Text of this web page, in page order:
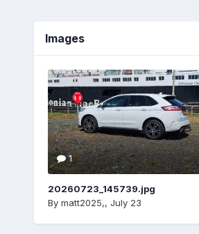
Images
1
20260723_145739.jpg
By matt2025,, July 23